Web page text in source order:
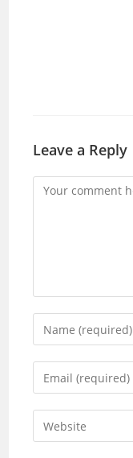
Leave a Reply
Comment
Enter
your
name
comment
Enter
your
email
address
Enter
your